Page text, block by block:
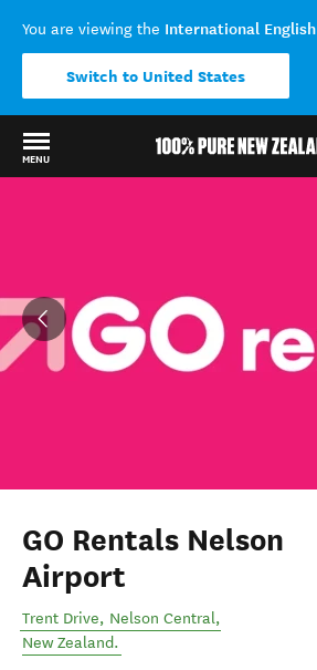
You are viewing the International English
Switch to United States
MENU
GO Rentals Nelson
Airport
Trent Drive, Nelson Central,
New Zealand.